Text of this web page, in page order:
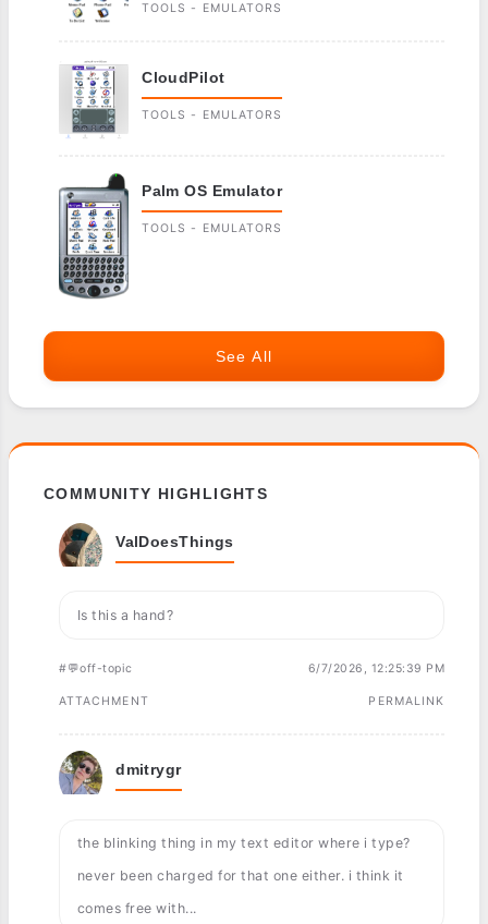
TOOLS - EMULATORS
CloudPilot
TOOLS - EMULATORS
Palm OS Emulator
TOOLS - EMULATORS
See All
COMMUNITY HIGHLIGHTS
ValDoesThings
Is this a hand?
#💬off-topic 6/7/2026, 12:25:39 PM
ATTACHMENT PERMALINK
dmitrygr
the blinking thing in my text editor where i type?
never been charged for that one either. i think it
comes free with...